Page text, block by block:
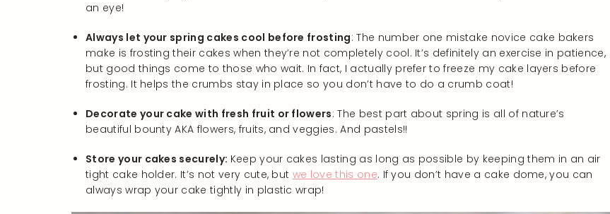
an eye!
Always let your spring cakes cool before frosting: The number one mistake novice cake bakers
make is frosting their cakes when they’re not completely cool. It’s definitely an exercise in patience,
but good things come to those who wait. In fact, I actually prefer to freeze my cake layers before
frosting. It helps the crumbs stay in place so you don’t have to do a crumb coat!
Decorate your cake with fresh fruit or flowers: The best part about spring is all of nature’s
beautiful bounty AKA flowers, fruits, and veggies. And pastels!!
Store your cakes securely: Keep your cakes lasting as long as possible by keeping them in an air
tight cake holder. It’s not very cute, but we love this one. If you don’t have a cake dome, you can
always wrap your cake tightly in plastic wrap!